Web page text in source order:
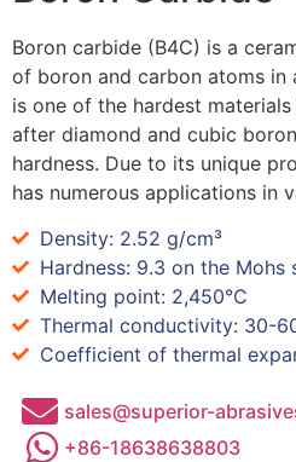
Boron carbide (B4C) is a
of boron and carbon atoms in
is one of the hardest
after diamond and cubic
hardness. Due to its unique
has numerous applications in
Density: 2.52 g/cm³
Hardness: 9.3 on the Mohs
Melting point: 2,450°C
Thermal conductivity: 30-
Coefficient of thermal
sales@superior-
+86-18638638803